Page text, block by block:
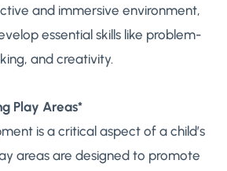
and immersive environment,
essential skills like problem-
and creativity.
Play Areas*
is a critical aspect of a child’s
areas are designed to promote